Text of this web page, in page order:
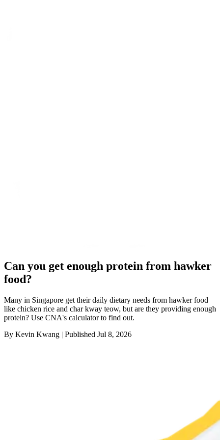
Can you get enough protein from hawker
food?
Many in Singapore get their daily dietary needs from hawker food
like chicken rice and char kway teow, but are they providing enough
protein? Use CNA's calculator to find out.
By Kevin Kwang | Published Jul 8, 2026